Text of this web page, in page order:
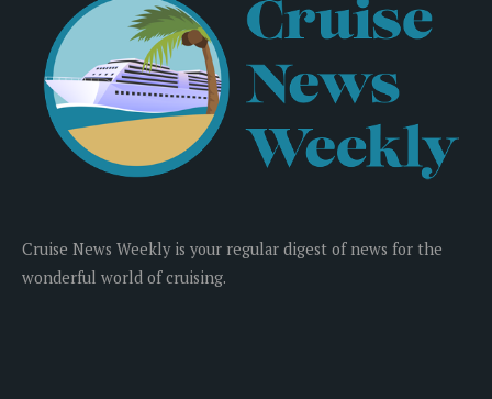
Cruise News Weekly is your regular digest of news for the
wonderful world of cruising.